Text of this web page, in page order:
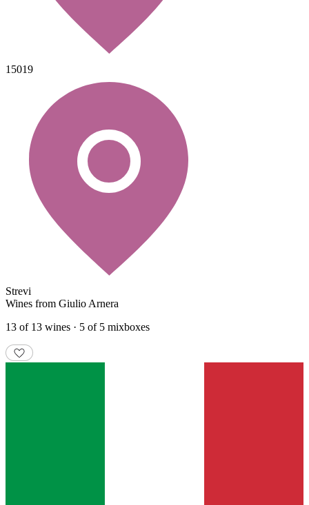
15019
Strevi
Wines from Giulio Arnera
13 of 13 wines · 5 of 5 mixboxes